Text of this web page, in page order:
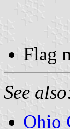
Flag
See
Ohio